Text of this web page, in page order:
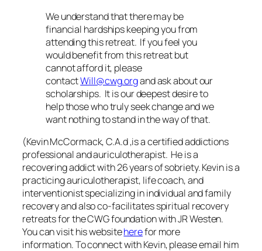
We understand that there may be
financial hardships keeping you from
attending this retreat. If you feel you
would benefit from this retreat but
cannot afford it, please
contactWill@cwg.organd ask about our
scholarships. It is our deepest desire to
help those who truly seek change and we
want nothing to stand in the way of that.
(Kevin McCormack, C.A.d ,is a certified addictions
professional and auriculotherapist. He is a
recovering addict with 26 years of sobriety. Kevin is a
practicing auriculotherapist, life coach, and
interventionist specializing in individual and family
recovery and also co-facilitates spiritual recovery
retreats for the CWG foundation with JR Westen.
You can visit his websiteherefor more
information.To connect with Kevin, please email him